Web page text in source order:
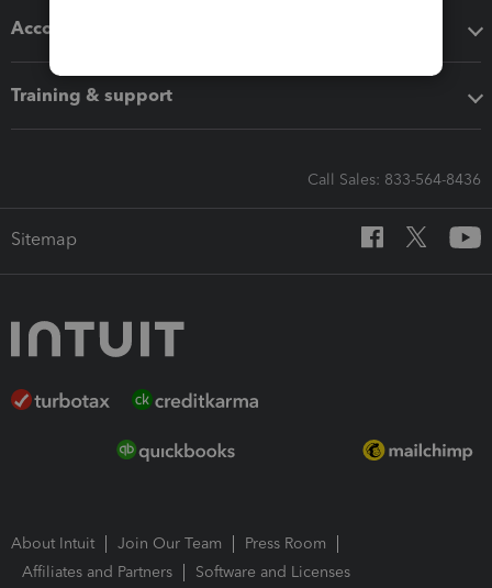
Accounting solutions
Training & support
Call Sales: 833-564-8436
Sitemap
About Intuit Join Our Team
Press Room
Affiliates and Partners
Software and Licenses